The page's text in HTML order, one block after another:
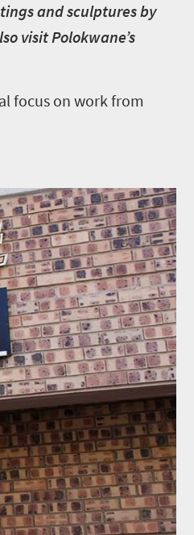
and sculptures by
visit Polokwane’s
focus on work from